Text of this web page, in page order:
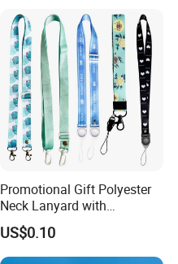
Promotional Gift Polyester
Neck Lanyard with
Customize Logo
US$0.10